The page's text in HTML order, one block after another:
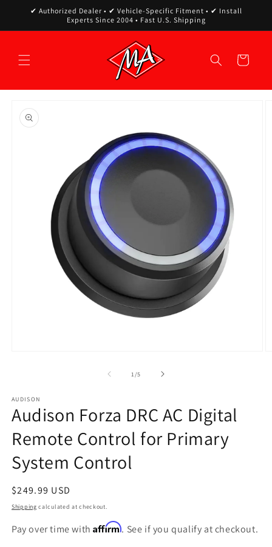
Skip to
✔ Authorized Dealer • ✔ Vehicle-Specific Fitment • ✔ Install
Experts Since 2004 • Fast U.S. Shipping
Cart
product
information
1 /of
5
AUDISON
Audison Forza DRC AC Digital
Remote Control for Primary
System Control
Regular
price
$249.99 USD
Shipping calculated at checkout.
Pay over time withAffirm. See if you qualify at checkout.